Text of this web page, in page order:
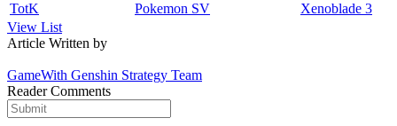
TotK Pokemon SV
Xenoblade 3
View List
Article Written by
GameWith Genshin Strategy Team
Reader Comments